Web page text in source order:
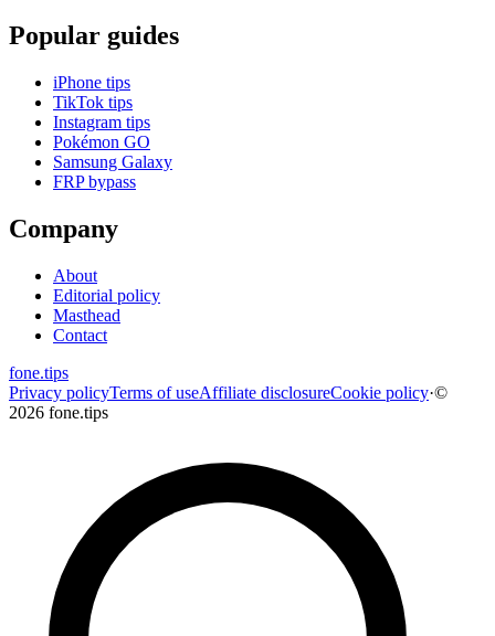
Popular guides
iPhone tips
TikTok tips
Instagram tips
Pokémon GO
Samsung Galaxy
FRP bypass
Company
About
Editorial policy
Masthead
Contact
fone.tips
Privacy policyTerms of useAffiliate disclosureCookie policy·©
2026 fone.tips